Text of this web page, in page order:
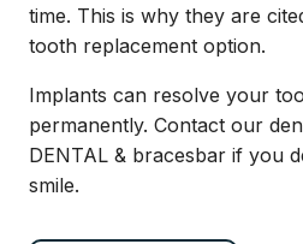
time. This is why they are
tooth replacement option.
Implants can resolve your
permanently. Contact our
DENTAL & bracesbar if you
smile.